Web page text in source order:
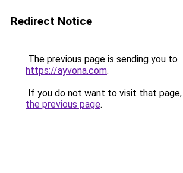
Redirect Notice
The previous page is sending you to
https://ayvona.com.
If you do not want to visit that page,
the previous page.